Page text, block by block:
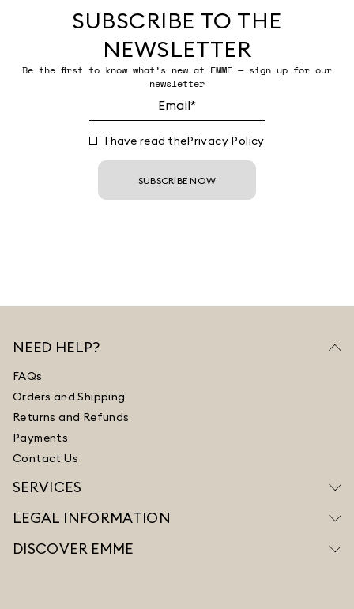
SUBSCRIBE TO THE
NEWSLETTER
Be the first to know what’s new at EMME — sign up for our
newsletter
I have read thePrivacy Policy
SUBSCRIBE NOW
NEED HELP?
FAQs
Orders and Shipping
Returns and Refunds
Payments
Contact Us
SERVICES
LEGAL INFORMATION
DISCOVER EMME